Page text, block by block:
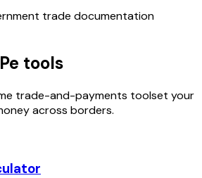
trade documentation
tools
trade-and-payments toolset your
across borders.